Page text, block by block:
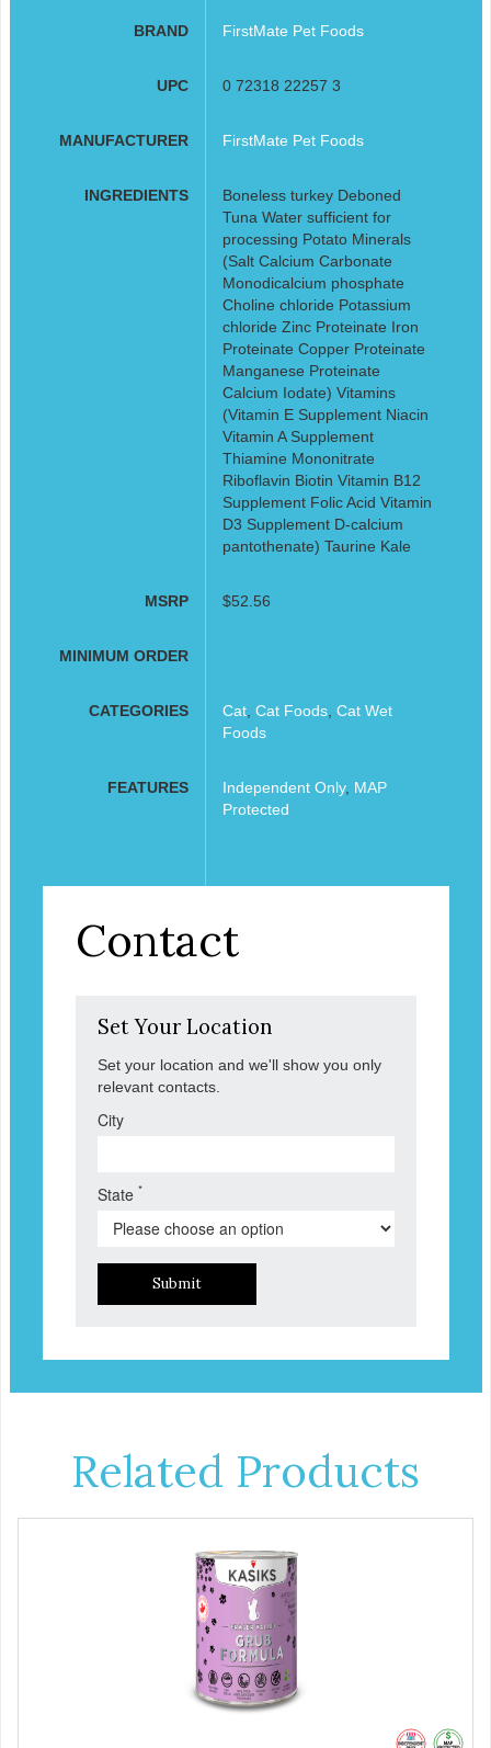
BRAND FirstMate Pet Foods
UPC 0 72318 22257 3
MANUFACTURER FirstMate Pet Foods
INGREDIENTS
Boneless turkey Deboned
Tuna Water sufficient for
processing Potato Minerals
(Salt Calcium Carbonate
Monodicalcium phosphate
Choline chloride Potassium
chloride Zinc Proteinate Iron
Proteinate Copper Proteinate
Manganese Proteinate
Calcium Iodate) Vitamins
(Vitamin E Supplement Niacin
Vitamin A Supplement
Thiamine Mononitrate
Riboflavin Biotin Vitamin B12
Supplement Folic Acid Vitamin
D3 Supplement D-calcium
pantothenate) Taurine Kale
MSRP $52.56
MINIMUM ORDER
CATEGORIES Cat, Cat Foods, Cat Wet
Foods
FEATURES Independent Only, MAP
Protected
Contact
Set Your Location
Set your location and we'll show you only
relevant contacts.
City
State *
Submit
Related Products